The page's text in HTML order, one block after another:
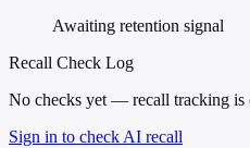
Awaiting retention signal
Recall Check Log
No checks yet — recall tracking is
Sign in to check AI recall